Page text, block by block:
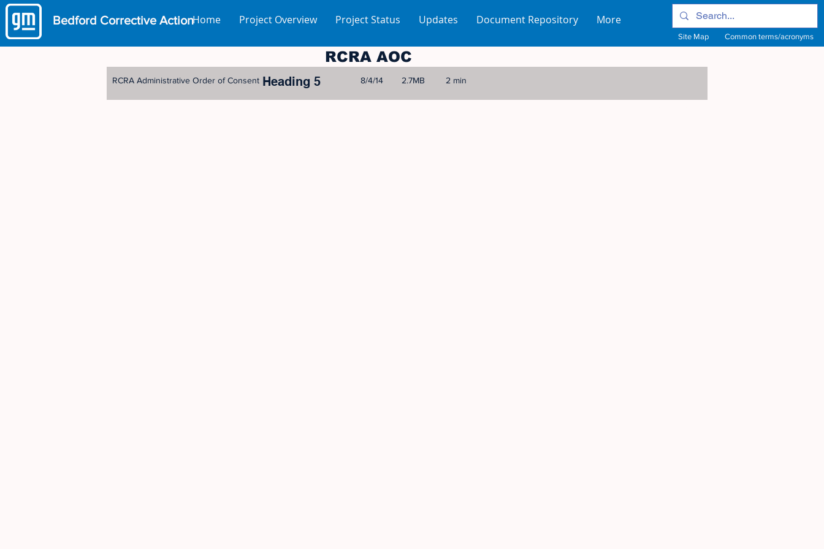
Bedford Corrective Action
Site Map Common terms/acronyms
Home Project Overview Project Status Updates Document Repository More
RCRA AOC
RCRA Administrative Order of Consent 8/4/14 2.7MB 2 min
Heading 5